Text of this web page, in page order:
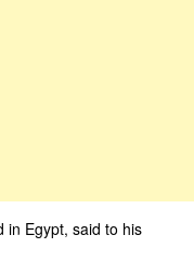
in Egypt, said to his